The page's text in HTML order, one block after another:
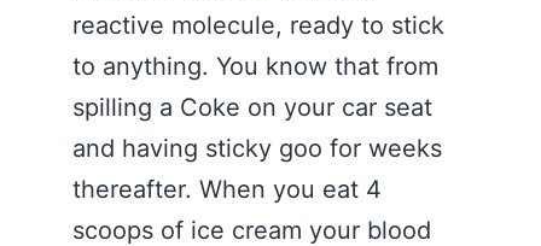
reactive molecule, ready to stick
to anything. You know that from
spilling a Coke on your car seat
and having sticky goo for weeks
thereafter. When you eat 4
scoops of ice cream your blood